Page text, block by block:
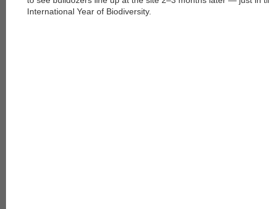
International Year of Biodiversity.